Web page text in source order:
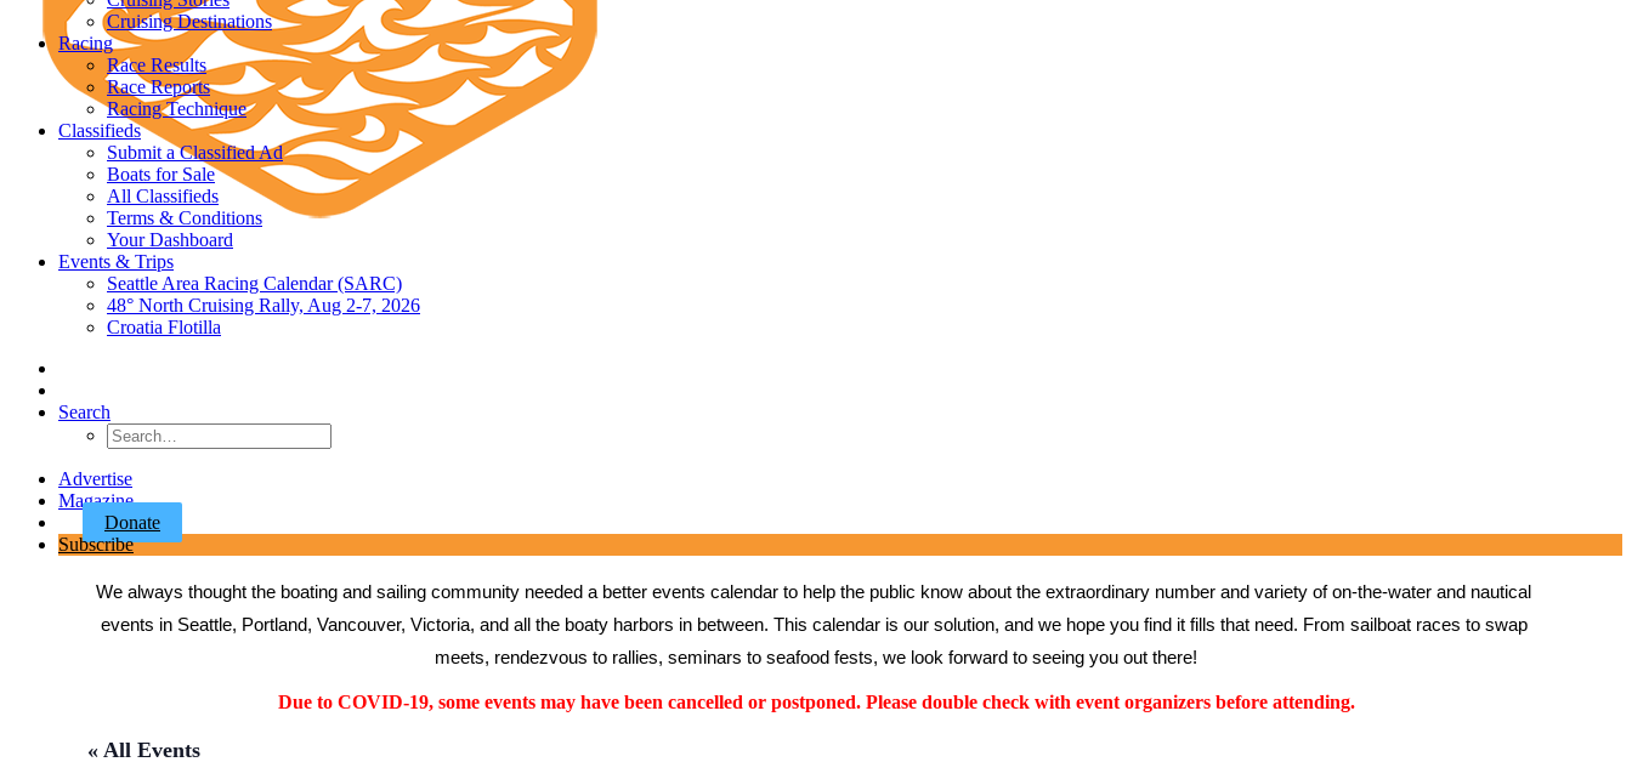
Cruising Destinations
Racing
Race Results
Race Reports
Racing Technique
Classifieds
Submit a Classified Ad
Boats for Sale
All Classifieds
Terms & Conditions
Your Dashboard
Events & Trips
Seattle Area Racing Calendar (SARC)
48° North Cruising Rally, Aug 2-7, 2026
Croatia Flotilla
Search
Advertise
Magazine
Donate
Subscribe
We always thought the boating and sailing community needed a better events calendar to help the public know about the extraordinary number and variety of on-the-water and nautical
events in Seattle, Portland, Vancouver, Victoria, and all the boaty harbors in between. This calendar is our solution, and we hope you find it fills that need. From sailboat races to swap
meets, rendezvous to rallies, seminars to seafood fests, we look forward to seeing you out there!
Due to COVID-19, some events may have been cancelled or postponed. Please double check with event organizers before attending.
« All Events